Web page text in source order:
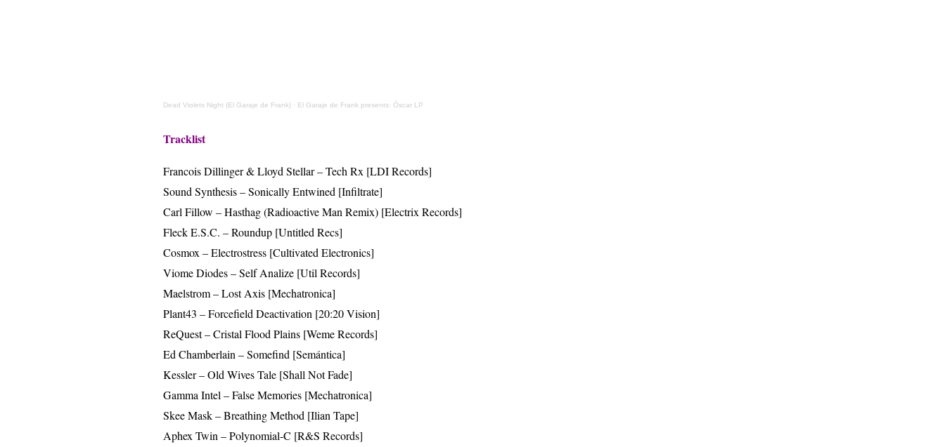
Dead Violets Night (El Garaje de Frank) · El Garaje de Frank presents: Óscar LP
Tracklist
Francois Dillinger & Lloyd Stellar – Tech Rx [LDI Records]
Sound Synthesis – Sonically Entwined [Infiltrate]
Carl Fillow – Hasthag (Radioactive Man Remix) [Electrix Records]
Fleck E.S.C. – Roundup [Untitled Recs]
Cosmox – Electrostress [Cultivated Electronics]
Viome Diodes – Self Analize [Util Records]
Maelstrom – Lost Axis [Mechatronica]
Plant43 – Forcefield Deactivation [20:20 Vision]
ReQuest – Cristal Flood Plains [Weme Records]
Ed Chamberlain – Somefind [Semántica]
Kessler – Old Wives Tale [Shall Not Fade]
Gamma Intel – False Memories [Mechatronica]
Skee Mask – Breathing Method [Ilian Tape]
Aphex Twin – Polynomial-C [R&S Records]